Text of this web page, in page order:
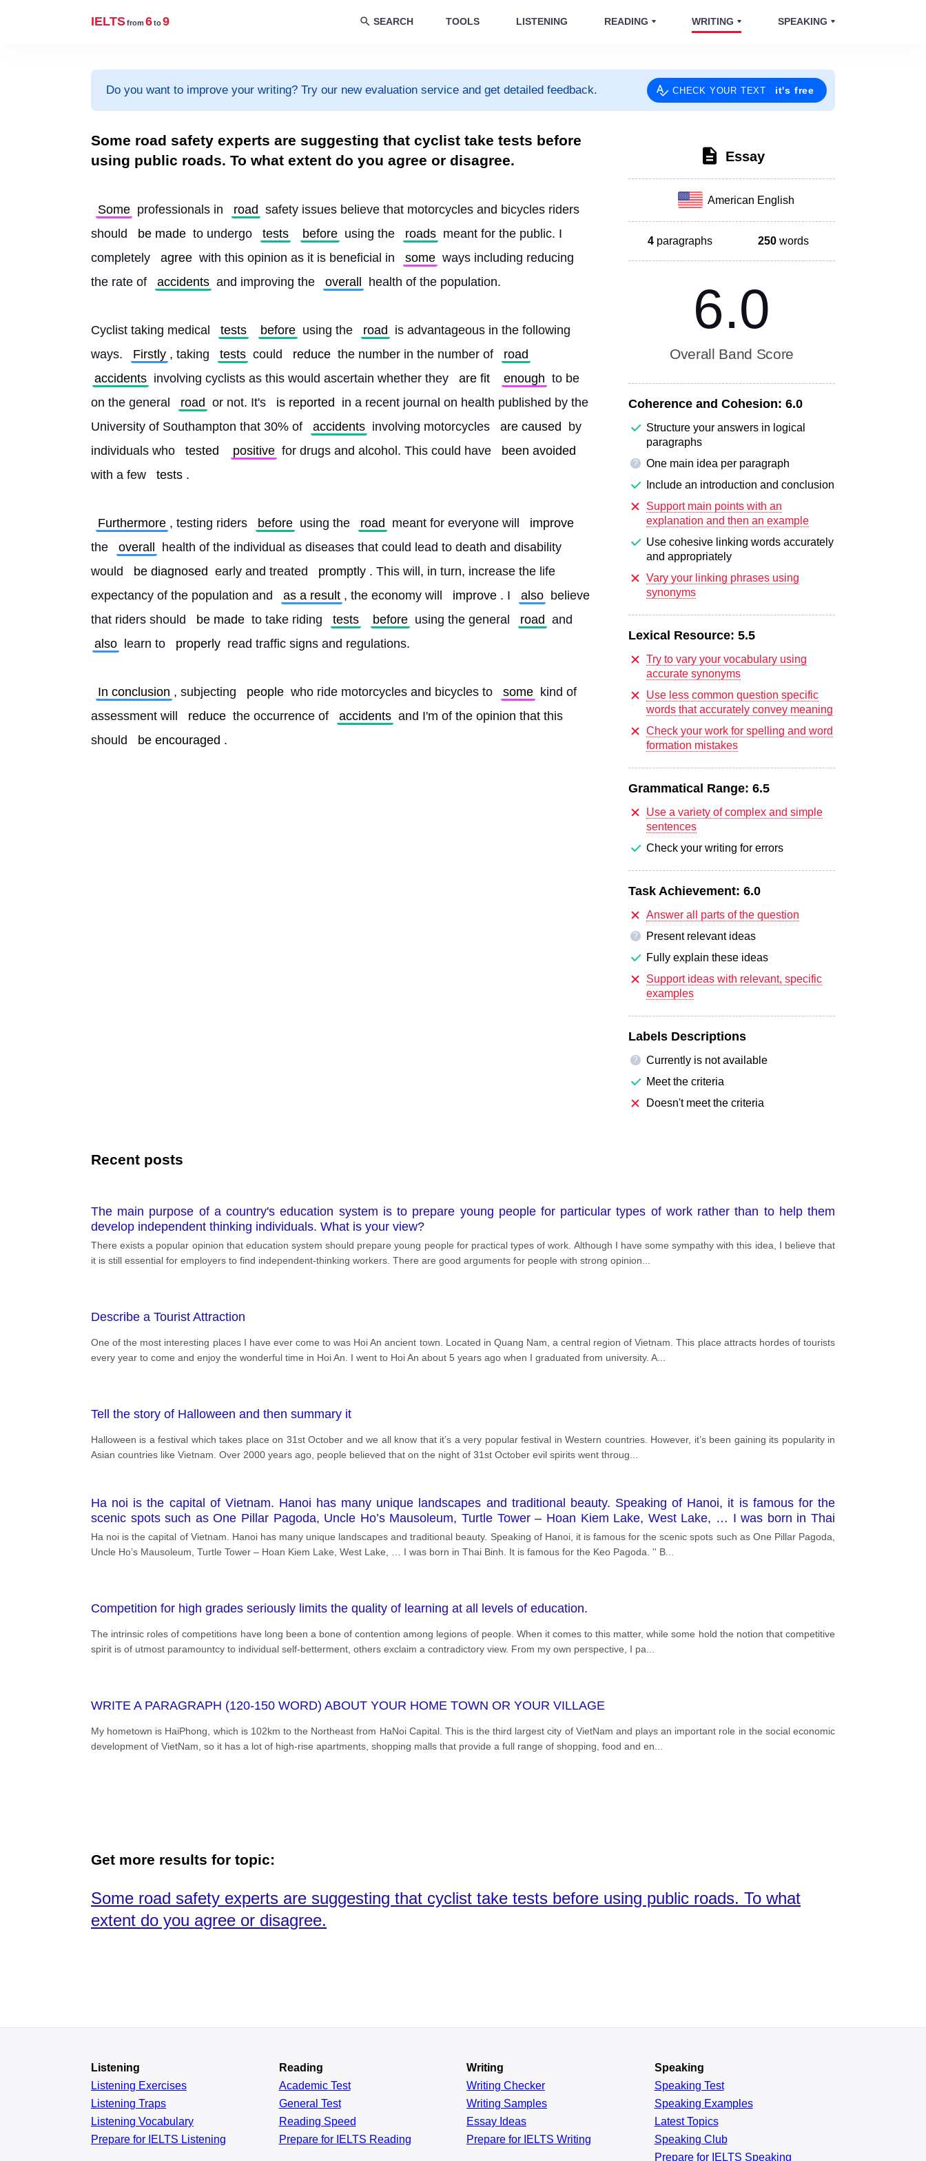
IELTSfrom 6to9 SEARCH TOOLS LISTENING READING WRITING SPEAKING
Do you want to improve your writing? Try our new evaluation service and get detailed feedback. CHECK YOUR TEXT it's free
Some road safety experts are suggesting that cyclist take tests before
using public roads. To what extent do you agree or disagree.
Some professionals in road safety issues believe that motorcycles and bicycles riders
should
be made to undergo tests before using the roads meant for the public. I
completely
agree with this opinion as it is beneficial in some ways including reducing
the rate of
accidents and improving the overall health of the population.
Cyclist taking medical tests before using the road
is advantageous in the following
ways.
Firstly , taking tests could reduce the number in the number of
road
accidents involving cyclists as this would ascertain whether they are fit enough to be
on the general
road or not. It's is reported
in a recent journal on health published by the
University of Southampton that 30% of
accidents involving motorcycles are caused
by
individuals who
tested positive for drugs and alcohol. This could have
been avoided
with a few
tests .
Furthermore , testing riders before using the road meant for everyone will
improve
the
overall
health of the individual as diseases that could lead to death and disability
would
be diagnosed early and treated promptly . This will, in turn, increase the life
expectancy of the population and
as a result , the economy will improve . I also believe
that riders should
be made to take riding tests before using the general road and
also
learn to properly read traffic signs and regulations.
In conclusion , subjecting people who ride motorcycles and bicycles to some kind of
assessment will
reduce the occurrence of accidents and I'm of the opinion that this
should
be encouraged .
Essay
American English
4 paragraphs 250 words
6.0
Overall Band Score
Coherence and Cohesion: 6.0
Structure your answers in logical
paragraphs
?
One main idea per paragraph
Include an introduction and conclusion
Support main points with an
explanation and then an example
Use cohesive linking words accurately
and appropriately
Vary your linking phrases using
synonyms
Lexical Resource: 5.5
Try to vary your vocabulary using
accurate synonyms
Use less common question specific
words that accurately convey meaning
Check your work for spelling and word
formation mistakes
Grammatical Range: 6.5
Use a variety of complex and simple
sentences
Check your writing for errors
Task Achievement: 6.0
Answer all parts of the question
?
Present relevant ideas
Fully explain these ideas
Support ideas with relevant, specific
examples
Labels Descriptions
?
Currently is not available
Meet the criteria
Doesn't meet the criteria
Recent posts
The main purpose of a country's education system is to prepare young people for particular types of work rather than to help them
develop independent thinking individuals. What is your view?
There exists a popular opinion that education system should prepare young people for practical types of work. Although I have some sympathy with this idea, I believe that
it is still essential for employers to find independent-thinking workers. There are good arguments for people with strong opinion
Describe a Tourist Attraction
One of the most interesting places I have ever come to was Hoi An ancient town. Located in Quang Nam, a central region of Vietnam. This place attracts hordes of tourists
every year to come and enjoy the wonderful time in Hoi An. I went to Hoi An about 5 years ago when I graduated from university. A
Tell the story of Halloween and then summary it
Halloween is a festival which takes place on 31st October and we all know that it’s a very popular festival in Western countries. However, it’s been gaining its popularity in
Asian countries like Vietnam. Over 2000 years ago, people believed that on the night of 31st October evil spirits went throug
Ha noi is the capital of Vietnam. Hanoi has many unique landscapes and traditional beauty. Speaking of Hanoi, it is famous for the
scenic spots such as One Pillar Pagoda, Uncle Ho’s Mausoleum, Turtle Tower – Hoan Kiem Lake, West Lake, … I was born in Thai
Binh. It is famous for the Keo Pagoda. '' Banh cay" is a local dish in my hometown. Thai Binh has no hills or mountains but there are
many famous landmarks and beautiful scenes. When they come from far away, they often go by coach in groups or by private car with
Ha noi is the capital of Vietnam. Hanoi has many unique landscapes and traditional beauty. Speaking of Hanoi, it is famous for the scenic spots such as One Pillar Pagoda,
Uncle Ho’s Mausoleum, Turtle Tower – Hoan Kiem Lake, West Lake, … I was born in Thai Binh. It is famous for the Keo Pagoda. '' B
Competition for high grades seriously limits the quality of learning at all levels of education.
The intrinsic roles of competitions have long been a bone of contention among legions of people. When it comes to this matter, while some hold the notion that competitive
spirit is of utmost paramountcy to individual self-betterment, others exclaim a contradictory view. From my own perspective, I pa
WRITE A PARAGRAPH (120-150 WORD) ABOUT YOUR HOME TOWN OR YOUR VILLAGE
My hometown is HaiPhong, which is 102km to the Northeast from HaNoi Capital. This is the third largest city of VietNam and plays an important role in the social economic
development of VietNam, so it has a lot of high-rise apartments, shopping malls that provide a full range of shopping, food and en
Get more results for topic:
Some road safety experts are suggesting that cyclist take tests before using public roads. To what
extent do you agree or disagree.
Listening
Listening Exercises
Listening Traps
Listening Vocabulary
Prepare for IELTS Listening
Reading
AcademicTest
General Test
Reading Speed
Prepare for IELTS Reading
Writing
Writing Checker
Writing Samples
Essay Ideas
Prepare for IELTS Writing
Speaking
Speaking Test
Speaking Examples
Latest Topics
Speaking Club
Prepare for IELTS Speaking